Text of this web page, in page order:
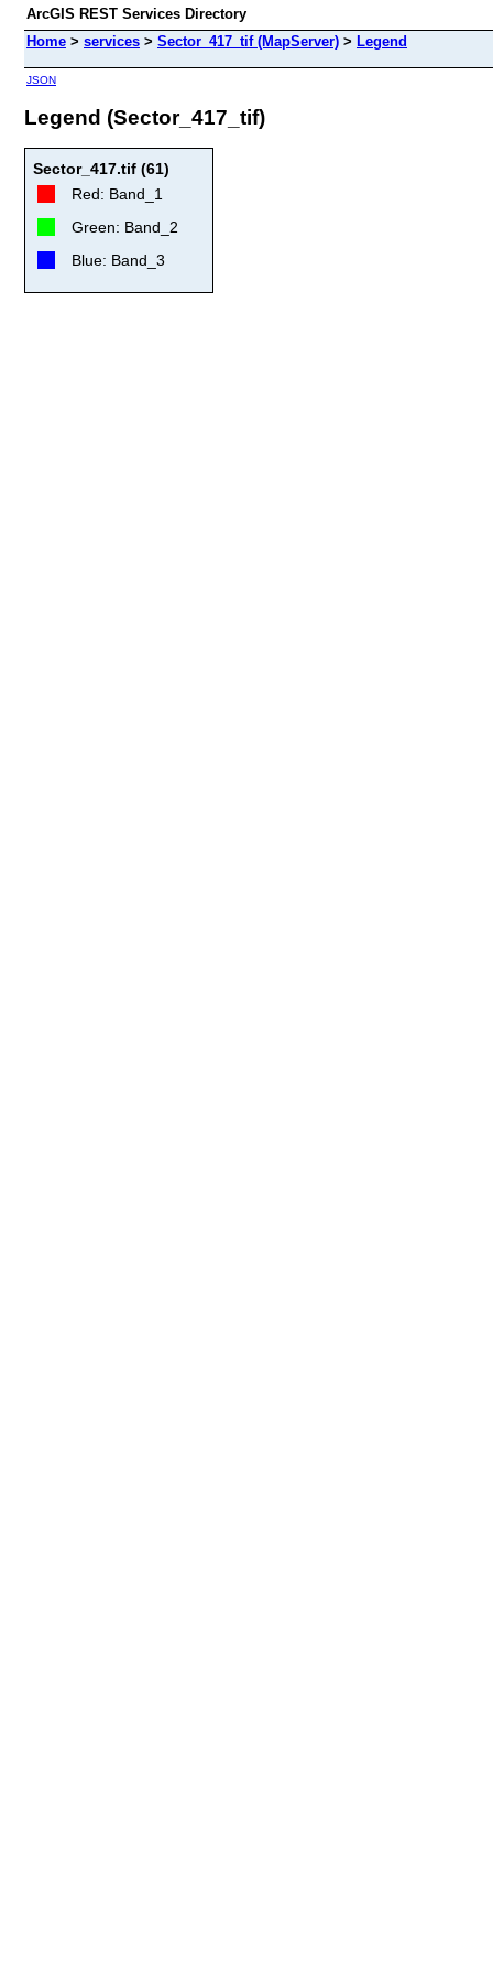
ArcGIS REST Services Directory
Home > services > Sector_417_tif (MapServer) > Legend
JSON
Legend (Sector_417_tif)
Sector_417.tif (61)
Red: Band_1
Green: Band_2
Blue: Band_3